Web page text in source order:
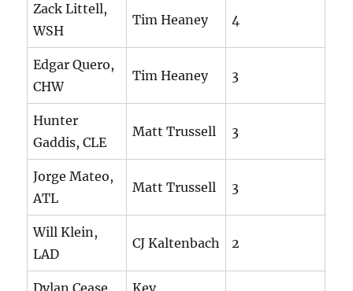
Zack Littell,
WSH
Tim Heaney 4
Edgar Quero,
CHW
Tim Heaney 3
Hunter
Gaddis, CLE
Matt Trussell 3
Jorge Mateo,
ATL
Matt Trussell 3
Will Klein,
LAD
CJ Kaltenbach 2